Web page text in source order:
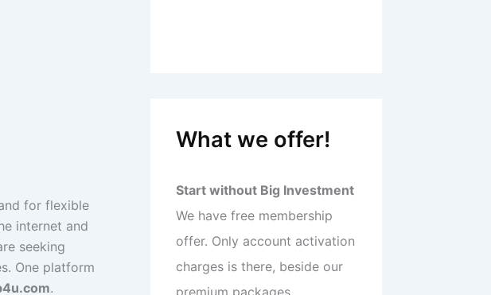
for flexible
internet and
seeking
One platform
.
What we offer!
Start without Big Investment
We have free membership
offer. Only account activation
charges is there, beside our
premium packages.